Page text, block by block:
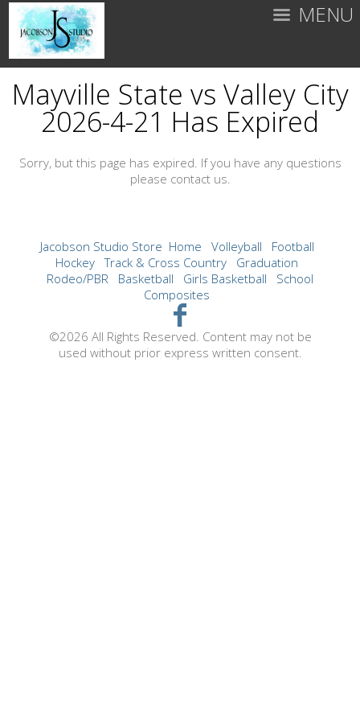
MENU
Mayville State vs Valley City
2026-4-21 Has Expired
Sorry, but this page has expired. If you have any questions
please contact us.
Jacobson Studio Store Home Volleyball
Football
Hockey Track & Cross Country
Graduation
Rodeo/PBR
Basketball Girls Basketball
School
Composites
©2026 All Rights Reserved. Content may not be
used without prior express written consent.